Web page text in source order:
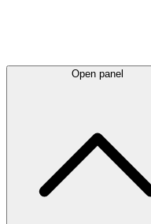
Open panel